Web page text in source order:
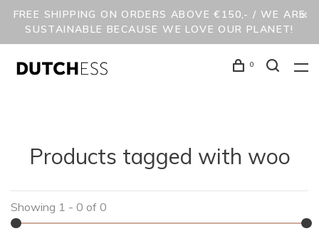
FREE SHIPPING ON ORDERS ABOVE €150,- / WE ARE
SUSTAINABLE BECAUSE WE LOVE OUR PLANET!
0
Products tagged with woo
Showing 1 - 0 of 0